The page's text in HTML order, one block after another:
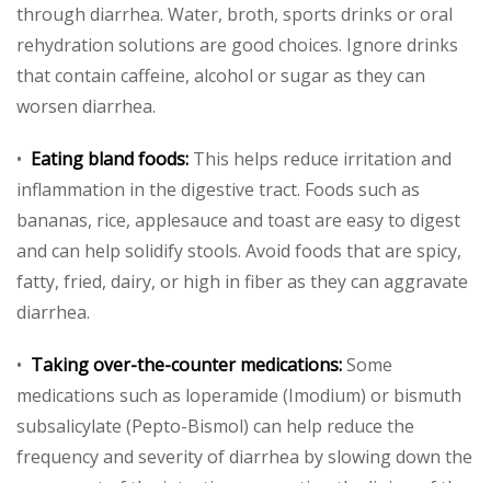
through diarrhea. Water, broth, sports drinks or oral
rehydration solutions are good choices. Ignore drinks
that contain caffeine, alcohol or sugar as they can
worsen diarrhea.
• Eating bland foods: This helps reduce irritation and
inflammation in the digestive tract. Foods such as
bananas, rice, applesauce and toast are easy to digest
and can help solidify stools. Avoid foods that are spicy,
fatty, fried, dairy, or high in fiber as they can aggravate
diarrhea.
• Taking over-the-counter medications:Some
medications such as loperamide (Imodium) or bismuth
subsalicylate (Pepto-Bismol) can help reduce the
frequency and severity of diarrhea by slowing down the